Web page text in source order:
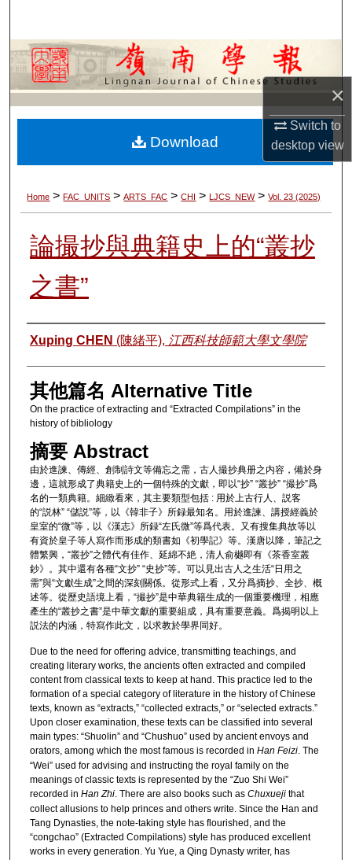
×
Switch to
desktopview
Browse Collections
My Account
About
Home > FAC_UNITS > ARTS_FAC > CHI > LJCS_NEW > Vol. 23 (2025)
論撮抄與典籍史上的“叢抄
之書”
Authors
Xuping CHEN (陳緒平), 江西科技師範大學文學院
其他篇名 Alternative Title
On the practice of extracting and “Extracted Compilations” in the
history of bibliology
摘要 Abstract
由於進諫、傳經、創制詩文等備忘之需，古人撮抄典册之内容，備於身
邊，這就形成了典籍史上的一個特殊的文獻，即以“抄” “叢抄” “撮抄”爲
名的一類典籍。細緻看來，其主要類型包括 : 用於上古行人、説客
的“説林” “儲説”等，以《韓非子》所録最知名。用於進諫、講授經義於
皇室的“微”等，以《漢志》所録“左氏微”等爲代表。又有搜集典故等以
有資於皇子等人寫作而形成的類書如《初學記》等。漢唐以降，筆記之
體繁興，“叢抄”之體代有佳作、延綿不絶，清人俞樾即有《茶香室叢
鈔》。其中還有各種“文抄” “史抄”等。可以見出古人之生活“日用之
需”與“文獻生成”之間的深刻關係。從形式上看，又分爲摘抄、全抄、概
述等。從歷史語境上看，“撮抄”是中華典籍生成的一個重要機理，相應
產生的“叢抄之書”是中華文獻的重要組成，具有重要意義。爲揭明以上
説法的内涵，特寫作此文，以求教於學界同好。
Due to the need for offering advice, transmitting teachings, and
creating literary works, the ancients often extracted and compiled
content from classical texts to keep at hand. This practice led to the
formation of a special category of literature in the history of Chinese
texts, known as “extracts,” “collected extracts,” or “selected extracts.”
Upon closer examination, these texts can be classified into several
main types: “Shuolin” and “Chushuo” used by ancient envoys and
orators, among which the most famous is recorded in Han Feizi. The
“Wei” used for advising and instructing the royal family on the
meanings of classic texts is represented by the “Zuo Shi Wei”
recorded in Han Zhi. There are also books such as Chuxuejithat
collect allusions to help princes and others write. Since the Han and
Tang Dynasties, the note-taking style has flourished, and the
“congchao” (Extracted Compilations) style has produced excellent
works in every generation. Yu Yue, a Qing Dynasty writer, has
Download